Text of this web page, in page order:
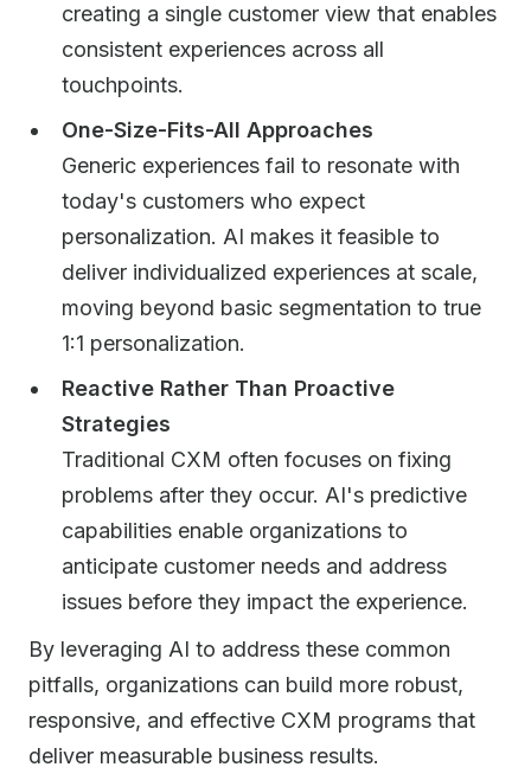
creating a single customer view that enables
consistent experiences across all
touchpoints.
One-Size-Fits-All Approaches
Generic experiences fail to resonate with
today's customers who expect
personalization. AI makes it feasible to
deliver individualized experiences at scale,
moving beyond basic segmentation to true
1:1 personalization.
Reactive Rather Than Proactive
Strategies
Traditional CXM often focuses on fixing
problems after they occur. AI's predictive
capabilities enable organizations to
anticipate customer needs and address
issues before they impact the experience.
By leveraging AI to address these common
pitfalls, organizations can build more robust,
responsive, and effective CXM programs that
deliver measurable business results.